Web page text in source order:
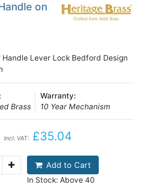
on
Handle Lever Lock Bedford Design
Brass
Warranty:
10 Year Mechanism
Incl. VAT: £35.04
Add to Cart
In Stock: Above 40